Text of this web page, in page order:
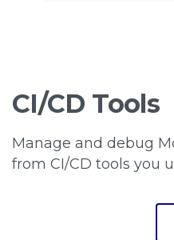
CI/CD Tools
Manage and debug
from CI/CD tools you